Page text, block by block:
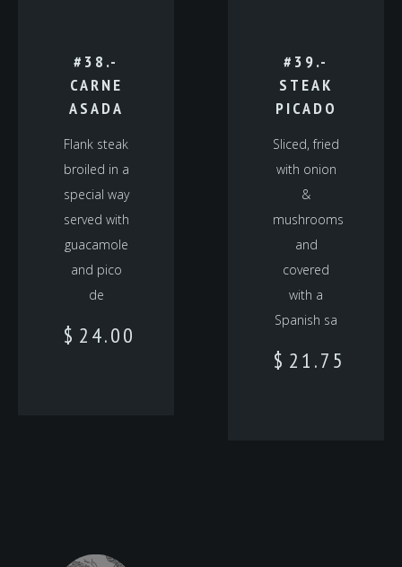
#38.-
CARNE
ASADA
Flank steak
broiled in a
special way
served with
guacamole
and pico
de
$ 24.00
#39.-
STEAK
PICADO
Sliced, fried
with onion
&
mushrooms
and
covered
with a
Spanish sa
$ 21.75